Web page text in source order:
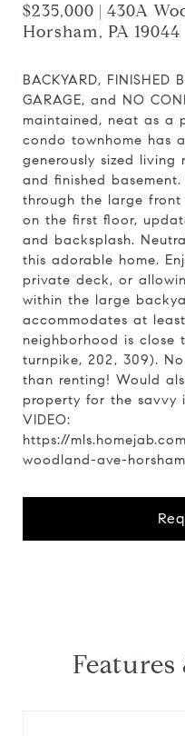
$235,000 | 430A
Horsham, PA 19044
BACKYARD, FINISHED
GARAGE, and NO
maintained, neat as a
condo townhome has
generously sized living
and finished
through the large
on the first floor,
and backsplash.
this adorable home.
private deck, or
within the large
accommodates at
neighborhood is close
turnpike, 202, 309).
than renting! Would
property for the savvy
VIDEO:
https://
woodland-ave-